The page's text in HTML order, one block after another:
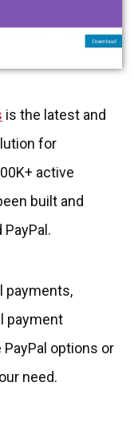
is the latest and
for
active
built and
payments,
payment
options or
need.